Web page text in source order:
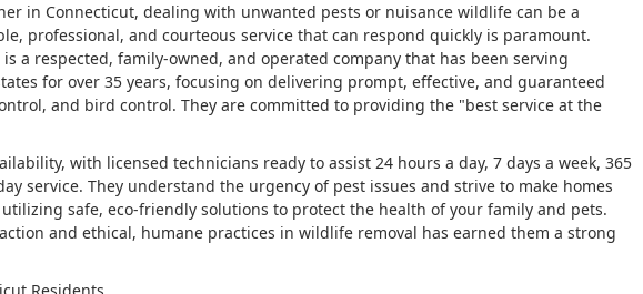
in Connecticut, dealing with unwanted pests or nuisance wildlife can be a
professional, and courteous service that can respond quickly is paramount.
is a respected, family-owned, and operated company that has been serving
for over 35 years, focusing on delivering prompt, effective, and guaranteed
and bird control. They are committed to providing the "best service at the
with licensed technicians ready to assist 24 hours a day, 7 days a week, 365
service. They understand the urgency of pest issues and strive to make homes
safe, eco-friendly solutions to protect the health of your family and pets.
and ethical, humane practices in wildlife removal has earned them a strong